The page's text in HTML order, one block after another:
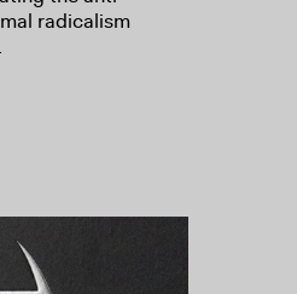
radicalism